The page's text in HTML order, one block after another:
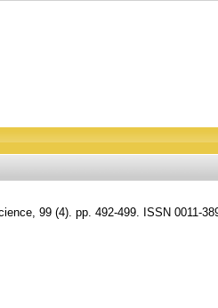
99 (4). pp. 492-499. ISSN 0011-